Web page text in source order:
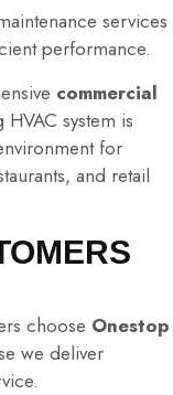
services
performance.
commercial
system is
for
and retail
choose Onestop
we deliver